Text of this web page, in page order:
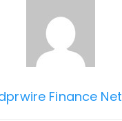
Finance